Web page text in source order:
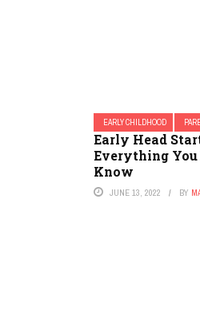
EARLY CHILDHOOD
Early Head
Everything You
Know
JUNE 13, 2022 BY